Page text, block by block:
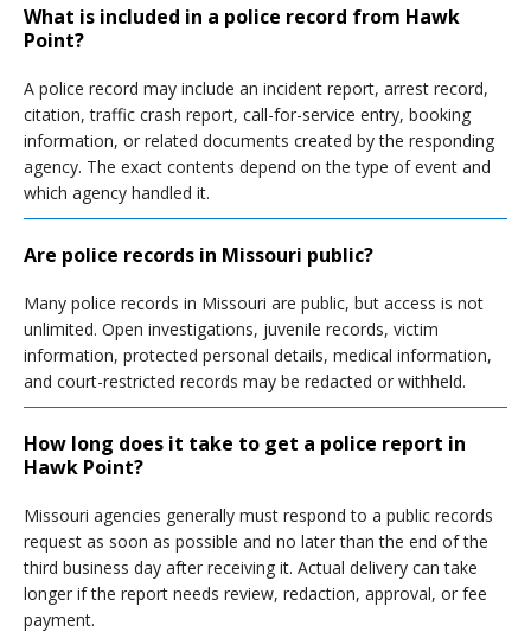
What is included in a police record from Hawk
Point?
A police record may include an incident report, arrest record,
citation, traffic crash report, call-for-service entry, booking
information, or related documents created by the responding
agency. The exact contents depend on the type of event and
which agency handled it.
Are police records in Missouri public?
Many police records in Missouri are public, but access is not
unlimited. Open investigations, juvenile records, victim
information, protected personal details, medical information,
and court-restricted records may be redacted or withheld.
How long does it take to get a police report in
Hawk Point?
Missouri agencies generally must respond to a public records
request as soon as possible and no later than the end of the
third business day after receiving it. Actual delivery can take
longer if the report needs review, redaction, approval, or fee
payment.